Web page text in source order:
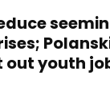
out youth